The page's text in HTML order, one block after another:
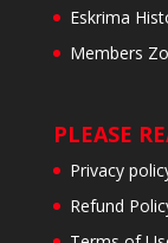
Eskrima
Members
PLEASE
Privacy
Refund